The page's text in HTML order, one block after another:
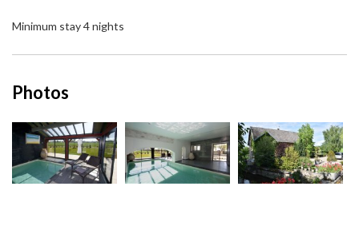
Minimum stay 4 nights
Photos